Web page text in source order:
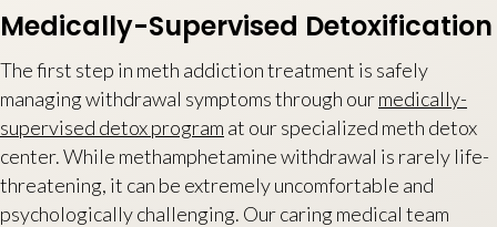
Medically-Supervised Detoxification
The first step in meth addiction treatment is safely
managing withdrawal symptoms through ourmedically-
supervised detox program at our specialized meth detox
center. While methamphetamine withdrawal is rarely life-
threatening, it can be extremely uncomfortable and
psychologically challenging. Our caring medical team